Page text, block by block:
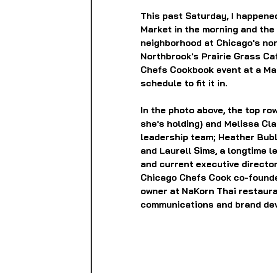
This past Saturday, I
Market in the morning and
neighborhood at Chicago's
Northbrook's Prairie Grass
Chefs Cookbook event at a
schedule to fit it in.
In the photo above, the top
she's holding) and Melissa
leadership team; Heather
and Laurell Sims, a longtime
and current executive
Chicago Chefs Cook co-
owner at NaKorn Thai
communications and brand